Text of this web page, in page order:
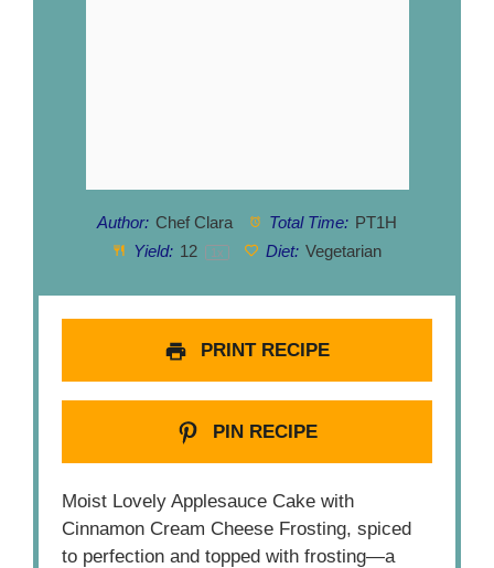
Author: Chef Clara Total Time: PT1H
Yield: 12 1 x Diet: Vegetarian
PRINT RECIPE
PIN RECIPE
Moist Lovely Applesauce Cake with
Cinnamon Cream Cheese Frosting, spiced
to perfection and topped with frosting—a